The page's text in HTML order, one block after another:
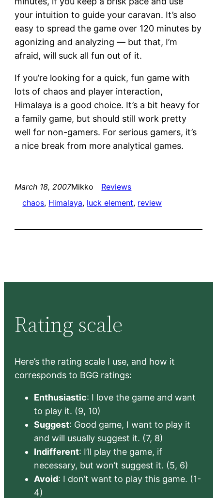
your intuition to guide your caravan. It’s also
easy to spread the game over 120 minutes by
agonizing and analyzing — but that, I’m
afraid, will suck all fun out of it.
If you’re looking for a quick, fun game with
lots of chaos and player interaction,
Himalaya is a good choice. It’s a bit heavy for
a family game, but should still work pretty
well for non-gamers. For serious gamers, it’s
a nice break from more analytical games.
March 18, 2007Mikko
Reviews
chaos, Himalaya, luck element, review
Rating scale
Here’s the rating scale I use, and how it
corresponds to BGG ratings:
Enthusiastic: I love the game and want
to play it. (9, 10)
Suggest: Good game, I want to play it
and will usually suggest it. (7, 8)
Indifferent: I’ll play the game, if
necessary, but won’t suggest it. (5, 6)
Avoid: I don’t want to play this game. (1-
4)